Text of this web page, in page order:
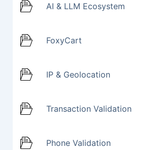
AI & LLM Ecosystem
FoxyCart
IP & Geolocation
Transaction Validation
Phone Validation